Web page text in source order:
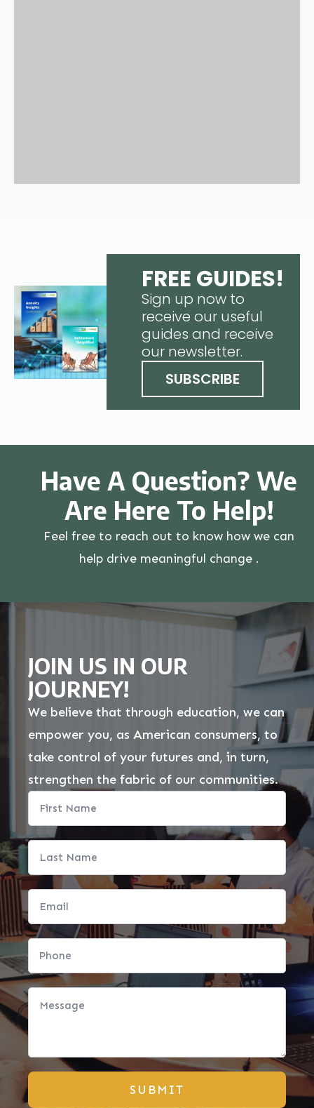
FREE GUIDES!
Sign up now to
receive our useful
guides and receive
our newsletter.
SUBSCRIBE
Have A Question? We
Are Here To Help!
Feel free to reach out to know how we can
help drive meaningful change .
JOIN US IN OUR
JOURNEY!
We believe that through education, we can
empower you, as American consumers, to
take control of your futures and, in turn,
strengthen the fabric of our communities.
SUBMIT